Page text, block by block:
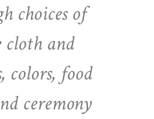
choices of
cloth and
colors, food
ceremony